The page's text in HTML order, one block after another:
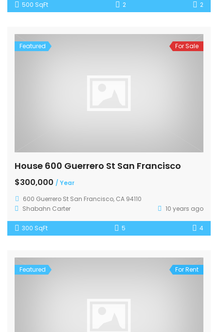
500 SqFt 2 2
Featured For Sale
House 600 Guerrero St San Francisco
$300,000 / Year
600 Guerrero St San Francisco, CA 94110
Shabahn Carter
10 years ago
300 SqFt 5 4
Featured For Rent